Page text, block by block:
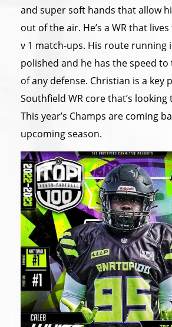
and super soft hands that allow
out of the air. He’s a WR that
v 1 match-ups. His route running
polished and he has the speed
of any defense. Christian is a key
Southfield WR core that’s
This year’s Champs are coming
upcoming season.